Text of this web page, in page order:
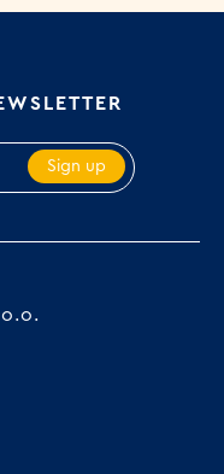
Sign up